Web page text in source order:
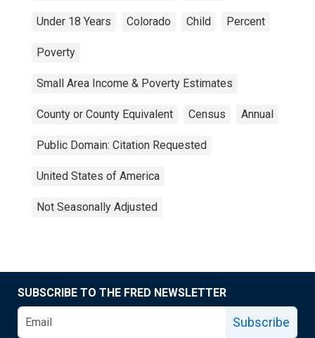
Under 18 Years Colorado Child Percent
Poverty
Small Area Income & Poverty Estimates
County or County Equivalent Census Annual
Public Domain: Citation Requested
United States of America
Not Seasonally Adjusted
SUBSCRIBE TO THE FRED NEWSLETTER
Subscribe